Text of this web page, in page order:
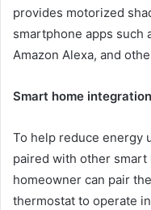
provides motorized
smartphone apps such
Amazon Alexa, and
Smart home integration
To help reduce energy
paired with other smart
homeowner can pair
thermostat to operate